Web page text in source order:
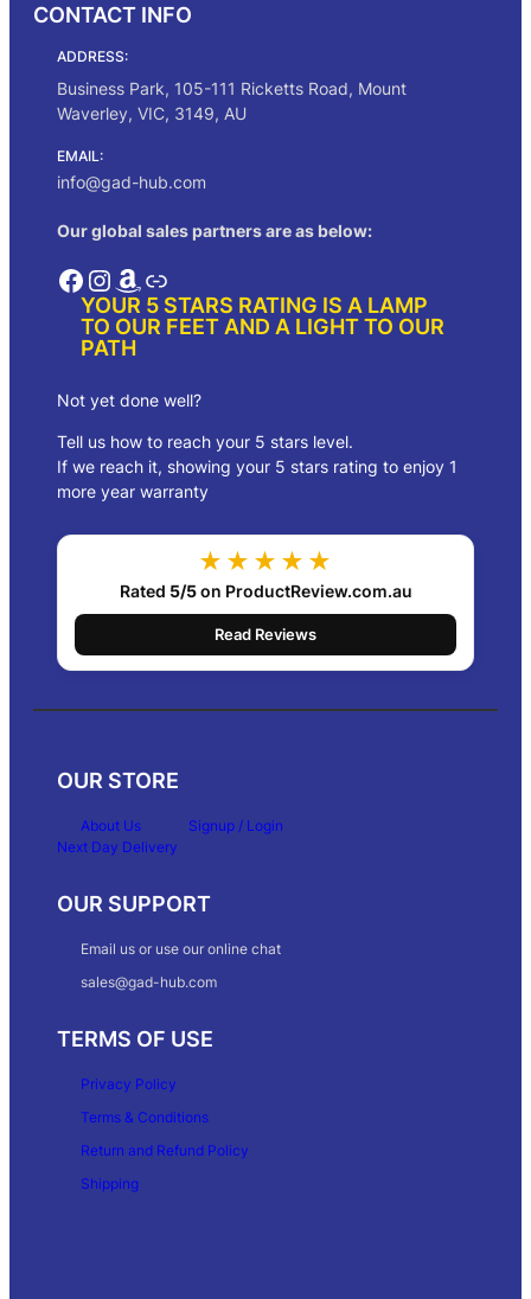
CONTACT INFO
ADDRESS:
Business Park, 105-111 Ricketts Road, Mount
Waverley, VIC, 3149, AU
EMAIL:
info@gad-hub.com
Our global sales partners are as below:
Facebook InstagramAmazon Link
YOUR 5 STARS RATING IS A LAMP
TO OUR FEET AND A LIGHT TO OUR
PATH
Not yet done well?
Tell us how to reach your 5 stars level.
If we reach it, showing your 5 stars rating to enjoy 1
more year warranty
★★★★★
Rated 5/5on ProductReview.com.au
Read Reviews
OUR STORE
About Us
Signup / Login
Next Day Delivery
OUR SUPPORT
Email us or use our online chat
sales@gad-hub.com
TERMS OF USE
Privacy Policy
Terms & Conditions
Return and Refund Policy
Shipping